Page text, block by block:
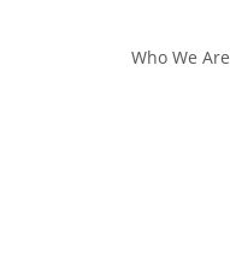
Who We Are